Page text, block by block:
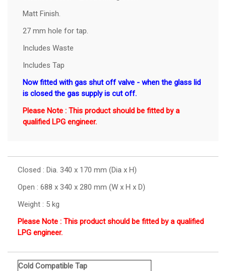
Matt Finish.
27 mm hole for tap.
Includes Waste
Includes Tap
Now fitted with gas shut off valve - when the glass lid
is closed the gas supply is cut off.
Please Note : This product should be fitted by a
qualified LPG engineer.
Closed : Dia. 340 x 170 mm (Dia x H)
Open : 688 x 340 x 280 mm (W x H x D)
Weight : 5 kg
Please Note : This product should be fitted by a qualified
LPG engineer.
Cold Compatible Tap